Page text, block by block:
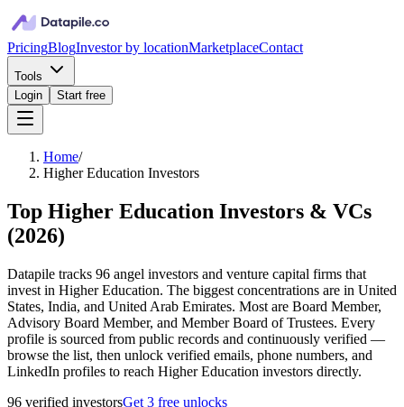
PricingBlogInvestor by locationMarketplaceContact
Tools
Login
Start free
Home/
Higher Education Investors
Top Higher Education Investors & VCs
(2026)
Datapile tracks 96 angel investors and venture capital firms that
invest in Higher Education. The biggest concentrations are in United
States, India, and United Arab Emirates. Most are Board Member,
Advisory Board Member, and Member Board of Trustees. Every
profile is sourced from public records and continuously verified —
browse the list, then unlock verified emails, phone numbers, and
LinkedIn profiles to reach Higher Education investors directly.
96 verified investorsGet 3 free unlocks